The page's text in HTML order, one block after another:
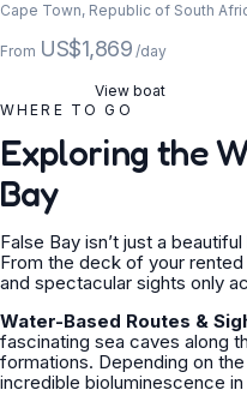
Cape Town, Republic of South
From US$1,869 /day
View boat
WHERE TO GO
Exploring the
Bay
False Bay isn’t just a
From the deck of your
and spectacular sights only
Water-Based Routes &
fascinating sea caves along
formations. Depending on
incredible bioluminescence